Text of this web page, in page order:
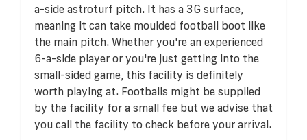
a-side astroturf pitch. It has a 3G surface,
meaning it can take moulded football boot like
the main pitch. Whether you're an experienced
6-a-side player or you're just getting into the
small-sided game, this facility is definitely
worth playing at. Footballs might be supplied
by the facility for a small fee but we advise that
you call the facility to check before your arrival.